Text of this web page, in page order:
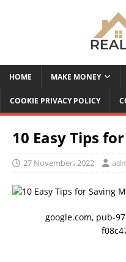
HOME MAKE MONEY
COOKIE PRIVACY POLICY
10 Easy Tips
27 November، 2022
google.com, pub-